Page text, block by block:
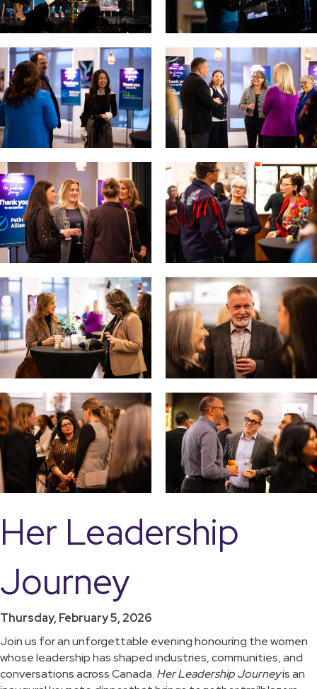
Her Leadership
Journey
Thursday, February 5, 2026
Join us for an unforgettable evening honouring the women
whose leadership has shaped industries, communities, and
conversations across Canada. Her Leadership Journeyis an